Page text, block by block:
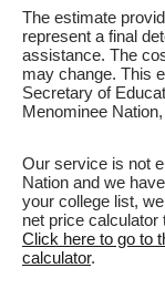
The estimate
represent a final
assistance. The
may change. This
Secretary of
Menominee
Our service is not
Nation and we
your college list,
net price
Click here to go to
calculator.